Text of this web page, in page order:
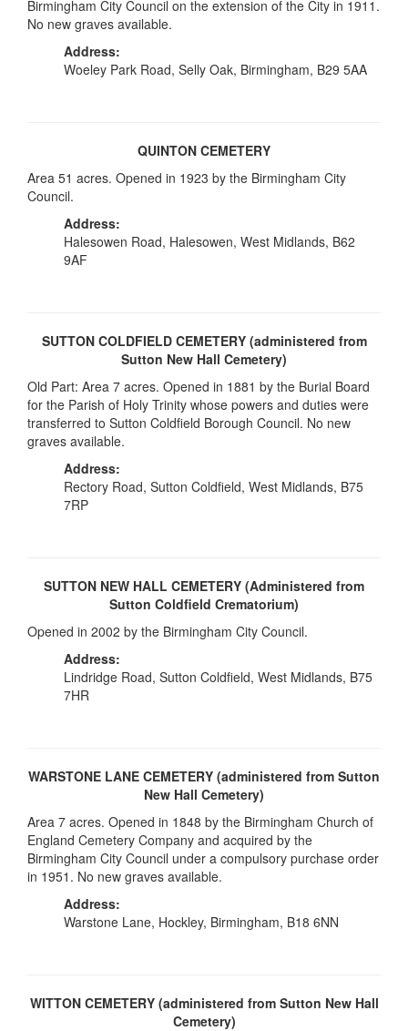
Birmingham City Council on the extension of the City in 1911.
No new graves available.
Address:
Woeley Park Road, Selly Oak, Birmingham, B29 5AA
QUINTON CEMETERY
Area 51 acres. Opened in 1923 by the Birmingham City
Council.
Address:
Halesowen Road, Halesowen, West Midlands, B62
9AF
SUTTON COLDFIELD CEMETERY (administered from
Sutton New Hall Cemetery)
Old Part: Area 7 acres. Opened in 1881 by the Burial Board
for the Parish of Holy Trinity whose powers and duties were
transferred to Sutton Coldfield Borough Council. No new
graves available.
Address:
Rectory Road, Sutton Coldfield, West Midlands, B75
7RP
SUTTON NEW HALL CEMETERY (Administered from
Sutton Coldfield Crematorium)
Opened in 2002 by the Birmingham City Council.
Address:
Lindridge Road, Sutton Coldfield, West Midlands, B75
7HR
WARSTONE LANE CEMETERY (administered from Sutton
New Hall Cemetery)
Area 7 acres. Opened in 1848 by the Birmingham Church of
England Cemetery Company and acquired by the
Birmingham City Council under a compulsory purchase order
in 1951. No new graves available.
Address:
Warstone Lane, Hockley, Birmingham, B18 6NN
WITTON CEMETERY (administered from Sutton New Hall
Cemetery)